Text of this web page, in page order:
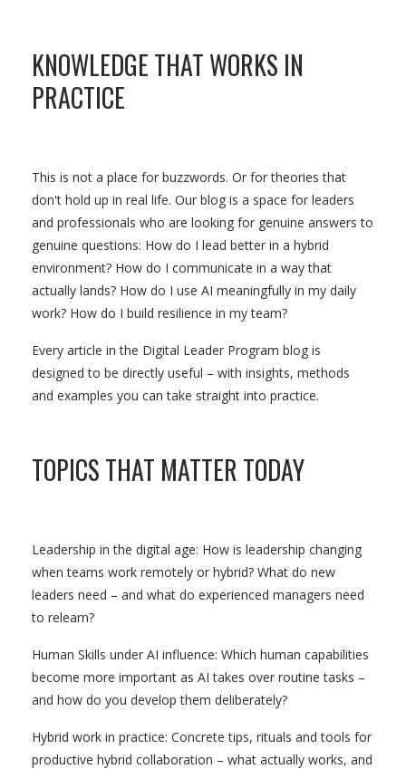
KNOWLEDGE THAT WORKS IN
PRACTICE
This is not a place for buzzwords. Or for theories that
don't hold up in real life. Our blog is a space for leaders
and professionals who are looking for genuine answers to
genuine questions: How do I lead better in a hybrid
environment? How do I communicate in a way that
actually lands? How do I use AI meaningfully in my daily
work? How do I build resilience in my team?
Every article in the Digital Leader Program blog is
designed to be directly useful – with insights, methods
and examples you can take straight into practice.
TOPICS THAT MATTER TODAY
Leadership in the digital age: How is leadership changing
when teams work remotely or hybrid? What do new
leaders need – and what do experienced managers need
to relearn?
Human Skills under AI influence: Which human capabilities
become more important as AI takes over routine tasks –
and how do you develop them deliberately?
Hybrid work in practice: Concrete tips, rituals and tools for
productive hybrid collaboration – what actually works, and